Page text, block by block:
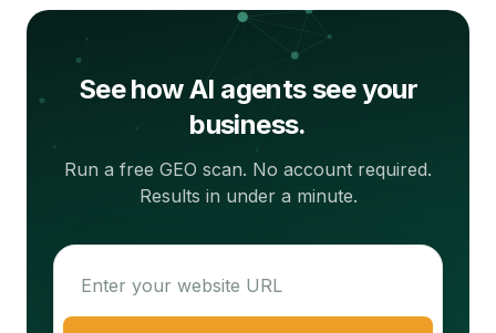
See how AI agents see your
business.
Run a free GEO scan. No account required.
Results in under a minute.